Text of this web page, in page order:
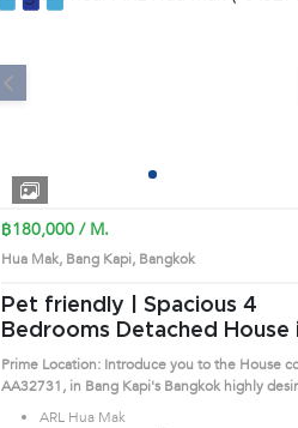
฿180,000 / M.
Hua Mak, Bang Kapi, Bangkok
Pet friendly | Spacious 4
Bedrooms Detached House in
Bang Kapi (AA32731)
Prime Location: Introduce you to the House
AA32731, in Bang Kapi's Bangkok highly desirable
district. This prime location surrounds
ARL Hua Mak